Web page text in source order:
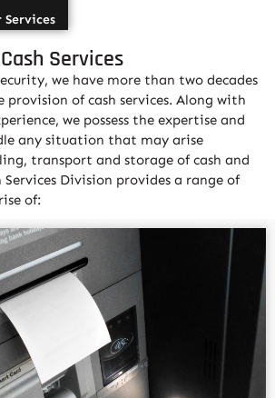
Services
Services
we have more than two decades
provision of cash services. Along with
we possess the expertise and
any situation that may arise
transport and storage of cash and
Services Division provides a range of
of: